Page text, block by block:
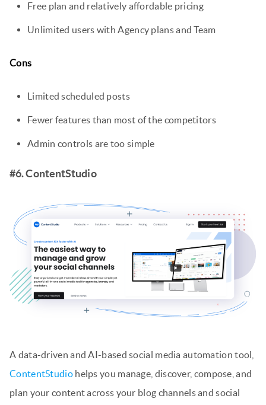
Free plan and relatively affordable pricing
Unlimited users with Agency plans and Team
Cons
Limited scheduled posts
Fewer features than most of the competitors
Admin controls are too simple
#6. ContentStudio
A data-driven and AI-based social media automation tool,
ContentStudiohelps you manage, discover, compose, and
plan your content across your blog channels and social